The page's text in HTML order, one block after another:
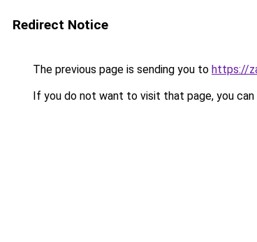
Redirect Notice
The previous page is sending you to https://
If you do not want to visit that page, you can